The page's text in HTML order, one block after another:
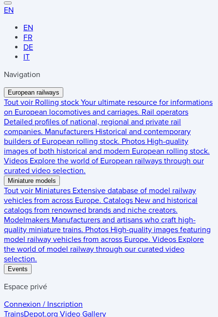
EN
EN
FR
DE
IT
Navigation
European railways
Tout voir Rolling stock Your ultimate resource for informations
on European locomotives and carriages. Rail operators
Detailed profiles of national, regional and private rail
companies. Manufacturers Historical and contemporary
builders of European rolling stock. Photos High-quality
images of both historical and modern European rolling stock.
Videos Explore the world of European railways through our
curated video selection.
Miniature models
Tout voir Miniatures Extensive database of model railway
vehicles from across Europe. Catalogs New and historical
catalogs from renowned brands and niche creators.
Modelmakers Manufacturers and artisans who craft high-
quality miniature trains. Photos High-quality images featuring
model railway vehicles from across Europe. Videos Explore
the world of model railway through our curated video
selection.
Events
Espace privé
Connexion / Inscription
TrainsDepot.org Video Gallery